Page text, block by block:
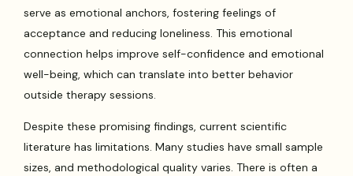
serve as emotional anchors, fostering feelings of
acceptance and reducing loneliness. This emotional
connection helps improve self-confidence and emotional
well-being, which can translate into better behavior
outside therapy sessions.
Despite these promising findings, current scientific
literature has limitations. Many studies have small sample
sizes, and methodological quality varies. There is often a